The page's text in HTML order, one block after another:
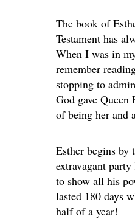
The book of
Testament has
When I was in
remember
stopping to
God gave Queen
of being her and
Esther begins by
extravagant
to show all his
lasted 180 days
half of a year!